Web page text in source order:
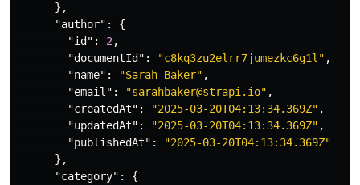
},
"author" :
{
"id" : 2 ,
"documentId" : "c8kq3zu2elrr7jumezkc6g1l" ,
"name" : "Sarah Baker" ,
"email" : "sarahbaker@strapi.io" ,
"createdAt" : "2025-03-20T04:13:34.369Z" ,
"updatedAt" : "2025-03-20T04:13:34.369Z" ,
"publishedAt" :
"2025-03-20T04:13:34.369Z"
},
"category" :
{